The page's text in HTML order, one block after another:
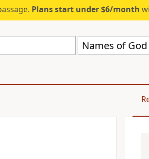
Plans start under $6/month
Names of